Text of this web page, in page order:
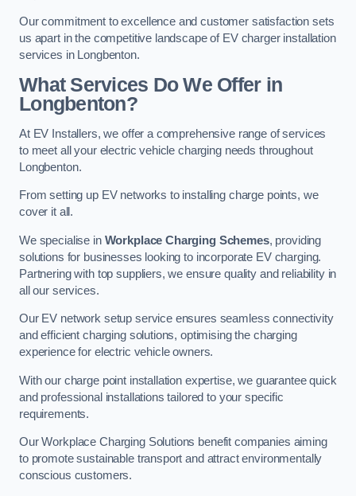
Our commitment to excellence and customer satisfaction sets
us apart in the competitive landscape of EV charger installation
services in Longbenton.
What Services Do We Offer in
Longbenton?
At EV Installers, we offer a comprehensive range of services
to meet all your electric vehicle charging needs throughout
Longbenton.
From setting up EV networks to installing charge points, we
cover it all.
We specialise in Workplace Charging Schemes, providing
solutions for businesses looking to incorporate EV charging.
Partnering with top suppliers, we ensure quality and reliability in
all our services.
Our EV network setup service ensures seamless connectivity
and efficient charging solutions, optimising the charging
experience for electric vehicle owners.
With our charge point installation expertise, we guarantee quick
and professional installations tailored to your specific
requirements.
Our Workplace Charging Solutions benefit companies aiming
to promote sustainable transport and attract environmentally
conscious customers.